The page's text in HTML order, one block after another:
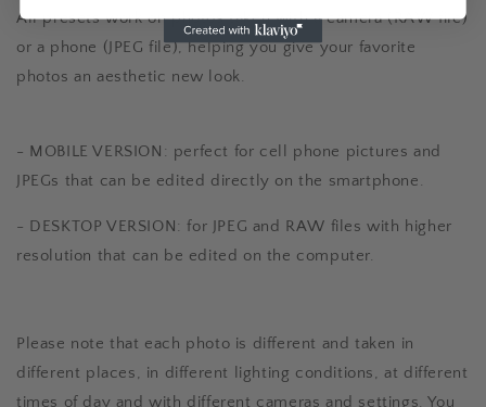
All presets work on photos taken with a camera (RAW file)
or a phone (JPEG file), helping you give your favorite
photos an aesthetic new look.
- MOBILE VERSION: perfect for cell phone pictures and
JPEGs that can be edited directly on the smartphone.
- DESKTOP VERSION: for JPEG and RAW files with higher
resolution that can be edited on the computer.
Please note that each photo is different and taken in
different places, in different lighting conditions, at different
times of day and with different cameras and settings. You